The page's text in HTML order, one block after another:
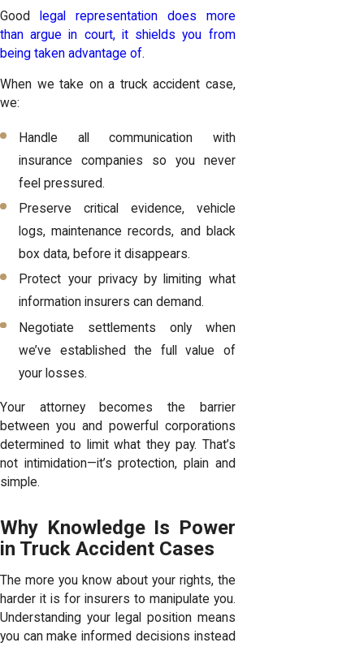
Good
legal representation does more
than argue in court, it shields you from
being taken advantage of.
When we take on a truck accident case,
we:
Handle all communication with
insurance companies so you never
feel pressured.
Preserve critical evidence, vehicle
logs, maintenance records, and black
box data, before it disappears.
Protect your privacy by limiting what
information insurers can demand.
Negotiate settlements only when
we’ve established the full value of
your losses.
Your attorney becomes the barrier
between you and powerful corporations
determined to limit what they pay. That’s
not intimidation—it’s protection, plain and
simple.
Why Knowledge Is Power
in Truck Accident Cases
The more you know about your rights, the
harder it is for insurers to manipulate you.
Understanding your legal position means
you can make informed decisions instead